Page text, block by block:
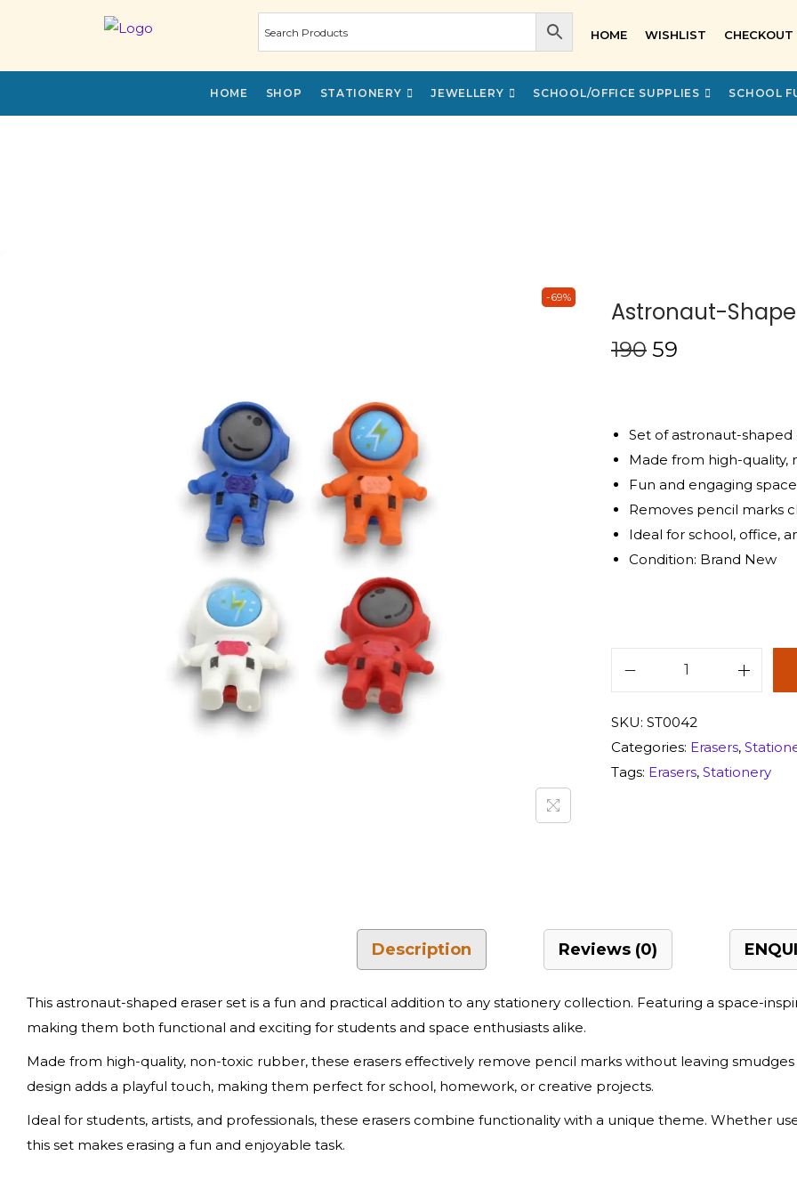
HOME WISHLIST CHECKOUT
HOME SHOP STATIONERY JEWELLERY SCHOOL/OFFICE SUPPLIES SCHOOL
-69%
Astronaut-
190 59
Set of astronaut-
Made from high-quality,
Fun and engaging
Removes pencil marks
Ideal for school, office,
Condition: Brand New
SKU: ST0042
Categories: Erasers,
Tags: Erasers, Stationery
Description Reviews (0)
This astronaut-shaped eraser set is a fun and practical addition to any stationery collection. Featuring a space-
making them both functional and exciting for students and space enthusiasts alike.
Made from high-quality, non-toxic rubber, these erasers effectively remove pencil marks without leaving
design adds a playful touch, making them perfect for school, homework, or creative projects.
Ideal for students, artists, and professionals, these erasers combine functionality with a unique theme. Whether
this set makes erasing a fun and enjoyable task.